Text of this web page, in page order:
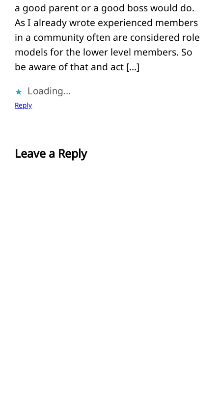
a good parent or a good boss would do.
As I already wrote experienced members
in a community often are considered role
models for the lower level members. So
be aware of that and act […]
Loading...
Reply
Leave a Reply